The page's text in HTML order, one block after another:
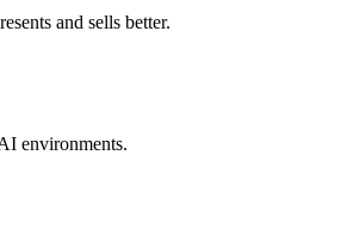
and sells better.
environments.